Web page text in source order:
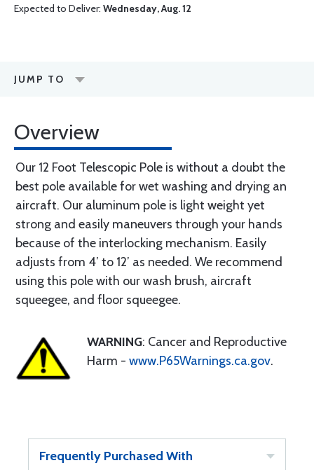
Expected to Deliver: Wednesday, Aug. 12
JUMP TO
Overview
Our 12 Foot Telescopic Pole is without a doubt the
best pole available for wet washing and drying an
aircraft. Our aluminum pole is light weight yet
strong and easily maneuvers through your hands
because of the interlocking mechanism. Easily
adjusts from 4’ to 12’ as needed. We recommend
using this pole with our wash brush, aircraft
squeegee, and floor squeegee.
WARNING: Cancer and Reproductive
Harm - www.P65Warnings.ca.gov.
Frequently Purchased With